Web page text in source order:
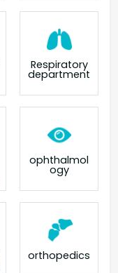
Respiratory
department
ophthalmol
ogy
orthopedics